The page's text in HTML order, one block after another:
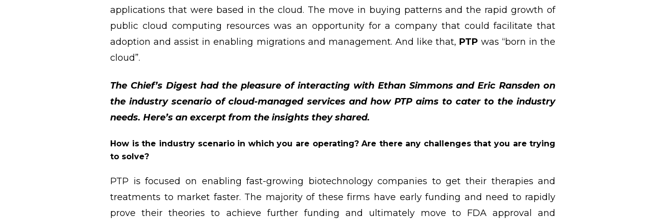
applications that were based in the cloud. The move in buying patterns and the rapid growth of
public cloud computing resources was an opportunity for a company that could facilitate that
adoption and assist in enabling migrations and management. And like that, PTP was “born in the
cloud”.
The Chief’s Digest had the pleasure of interacting with Ethan Simmons and Eric Ransden on
the industry scenario of cloud-managed services and how PTP aims to cater to the industry
needs. Here’s an excerpt from the insights they shared.
How is the industry scenario in which you are operating? Are there any challenges that you are trying
to solve?
PTP is focused on enabling fast-growing biotechnology companies to get their therapies and
treatments to market faster. The majority of these firms have early funding and need to rapidly
prove their theories to achieve further funding and ultimately move to FDA approval and